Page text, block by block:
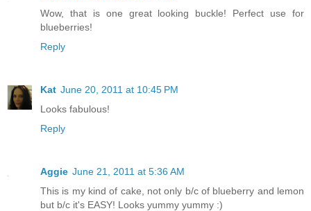
Wow, that is one great looking buckle! Perfect use for
blueberries!
Reply
Kat June 20, 2011 at 10:45 PM
Looks fabulous!
Reply
Aggie June 21, 2011 at 5:36 AM
This is my kind of cake, not only b/c of blueberry and lemon
but b/c it's EASY! Looks yummy yummy :)